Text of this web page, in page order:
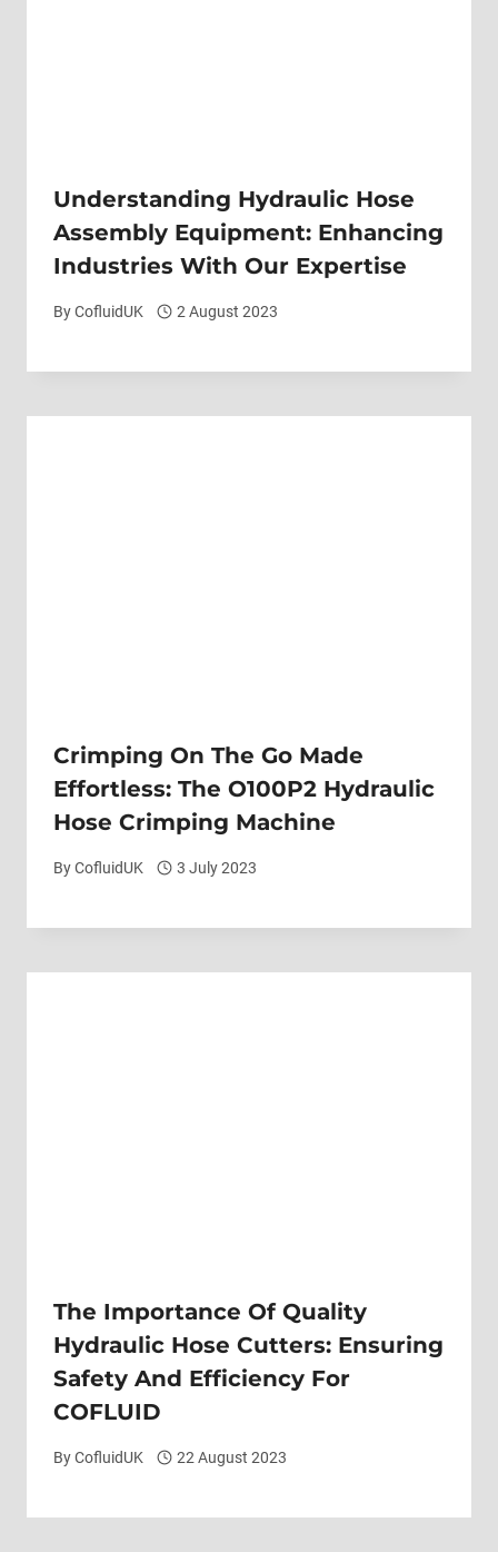
Understanding Hydraulic Hose
Assembly Equipment: Enhancing
Industries With Our Expertise
ByCofluidUK 2 August 2023
Crimping On The Go Made
Effortless: The O100P2 Hydraulic
Hose Crimping Machine
ByCofluidUK 3 July 2023
The Importance Of Quality
Hydraulic Hose Cutters: Ensuring
Safety And Efficiency For
COFLUID
ByCofluidUK 22 August 2023